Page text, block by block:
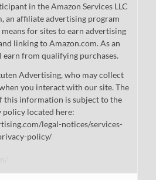
in the Amazon Services LLC
an affiliate advertising program
for sites to earn advertising
linking to Amazon.com. As an
earn from qualifying purchases.
Advertising, who may collect
you interact with our site. The
this information is subject to the
policy located here:
legal-notices/services-
policy/